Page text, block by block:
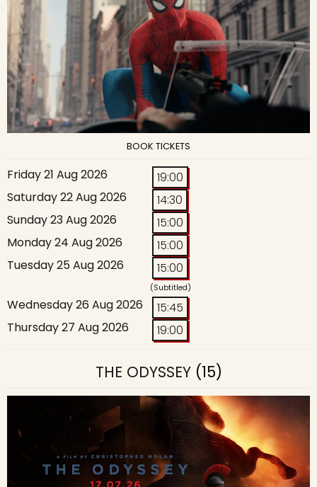
BOOK TICKETS
Friday 21 Aug 2026
19:00
Saturday 22 Aug 2026
14:30
Sunday 23 Aug 2026
15:00
Monday 24 Aug 2026
15:00
Tuesday 25 Aug 2026
15:00
(Subtitled)
Wednesday 26 Aug 2026
15:45
Thursday 27 Aug 2026
19:00
THE ODYSSEY(15)